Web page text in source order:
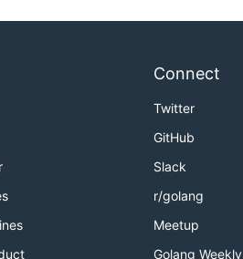
Connect
Twitter
GitHub
Slack
r/golang
Meetup
Golang Weekly